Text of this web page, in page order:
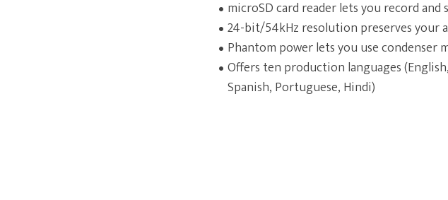
microSD card reader lets you record
24-bit/54kHz resolution preserves your
Phantom power lets you use condenser
Offers ten production languages
Spanish, Portuguese, Hindi)